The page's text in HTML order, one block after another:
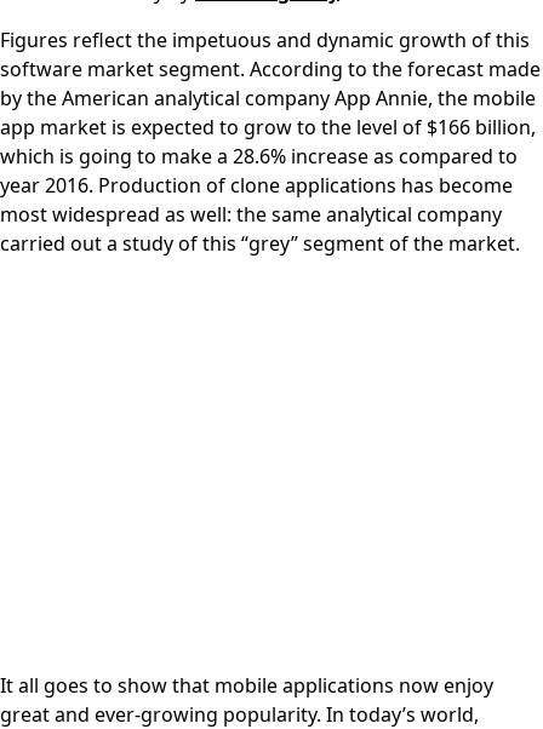
Figures reflect the impetuous and dynamic growth of this
software market segment. According to the forecast made
by the American analytical company App Annie, the mobile
app market is expected to grow to the level of $166 billion,
which is going to make a 28.6% increase as compared to
year 2016. Production of clone applications has become
most widespread as well: the same analytical company
carried out a study of this “grey” segment of the market.
It all goes to show that mobile applications now enjoy
great and ever-growing popularity. In today’s world,